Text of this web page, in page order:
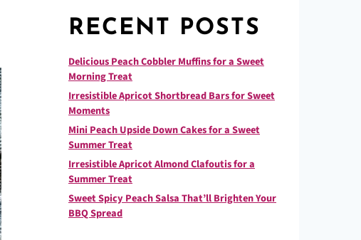
RECENT POSTS
Delicious Peach Cobbler Muffins for a Sweet
Morning Treat
Irresistible Apricot Shortbread Bars for Sweet
Moments
Mini Peach Upside Down Cakes for a Sweet
Summer Treat
Irresistible Apricot Almond Clafoutis for a
Summer Treat
Sweet Spicy Peach Salsa That’ll Brighten Your
BBQ Spread